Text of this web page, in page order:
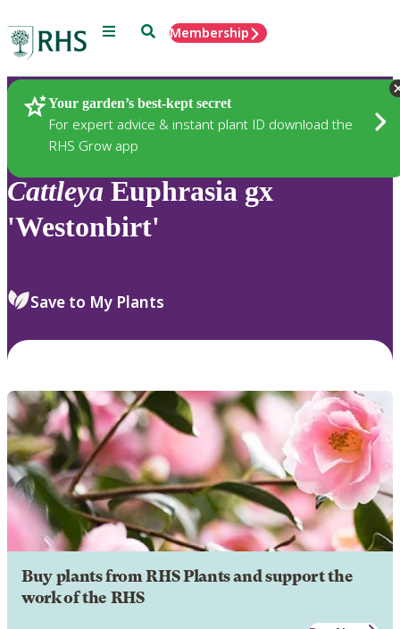
Menu SearchMembership
Your garden’s best-kept secret
For expert advice & instant plant ID download the
RHS Grow app
Plants
Cattleya Euphrasia gx
'Westonbirt'
Save to My Plants
Buy plants from RHS Plants and support the
work of the RHS